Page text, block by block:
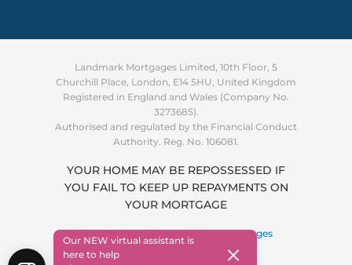
Landmark Mortgages Limited, 10th Floor, 5
Churchill Place, London, E14 5HU, United Kingdom
Registered in England and Wales (Company No.
3273685).
Authorised and regulated by the Financial Conduct
Authority. Reg. No. 106081.
YOUR HOME MAY BE REPOSSESSED IF
YOU FAIL TO KEEP UP REPAYMENTS ON
YOUR MORTGAGE
Copyright © 2026 ·Landmark Mortgages
Supporting you through the
cost of living crisis
Our NEW virtual assistant is
here to help